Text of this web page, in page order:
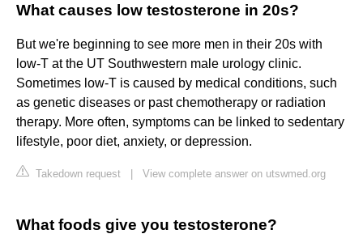
What causes low testosterone in 20s?
But we're beginning to see more men in their 20s with
low-T at the UT Southwestern male urology clinic.
Sometimes low-T is caused by medical conditions, such
as genetic diseases or past chemotherapy or radiation
therapy. More often, symptoms can be linked to sedentary
lifestyle, poor diet, anxiety, or depression.
Takedown request View complete answer on utswmed.org
What foods give you testosterone?